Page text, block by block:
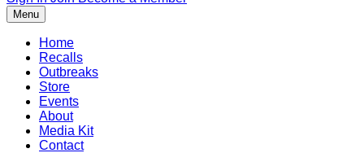
Menu
Home
Recalls
Outbreaks
Store
Events
About
Media Kit
Contact